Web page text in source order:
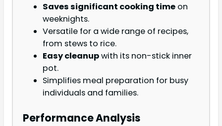
Saves significant cooking time on
weeknights.
Versatile for a wide range of recipes,
from stews to rice.
Easy cleanupwith its non-stick inner
pot.
Simplifies meal preparation for busy
individuals and families.
Performance Analysis